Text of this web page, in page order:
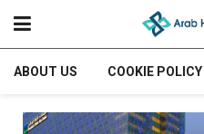
ABOUT US COOKIE POLICY